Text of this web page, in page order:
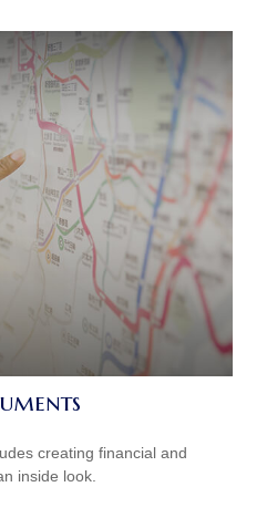
creating financial and
inside look.